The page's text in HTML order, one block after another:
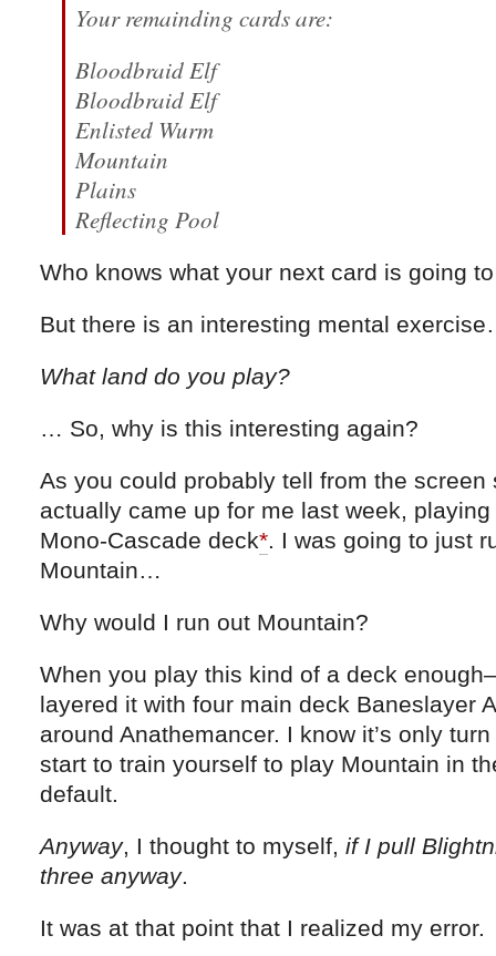
Your remainding cards are:
Bloodbraid Elf
Bloodbraid Elf
Enlisted Wurm
Mountain
Plains
Reflecting Pool
Who knows what your next card is going
But there is an interesting mental
What land do you play?
… So, why is this interesting again?
As you could probably tell from the screen
actually came up for me last week,
Mono-Cascade deck*. I was going to just
Mountain…
Why would I run out Mountain?
When you play this kind of a deck
layered it with four main deck Baneslayer
around Anathemancer. I know it’s only
start to train yourself to play Mountain in
default.
Anyway, I thought to myself, if I pull
three anyway.
It was at that point that I realized my error.